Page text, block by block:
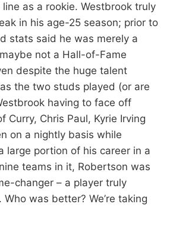
as a rookie. Westbrook truly
in his age-25 season; prior to
stats said he was merely a
not a Hall-of-Fame
despite the huge talent
the two studs played (or are
having to face off
Curry, Chris Paul, Kyrie Irving
on a nightly basis while
large portion of his career in a
teams in it, Robertson was
changer – a player truly
was better? We’re taking